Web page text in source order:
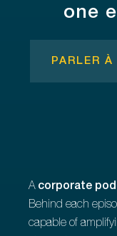
one
PARLER À
A corporate
Behind each
capable of